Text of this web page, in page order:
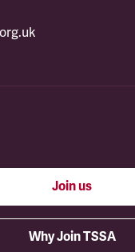
Join us
Why Join TSSA